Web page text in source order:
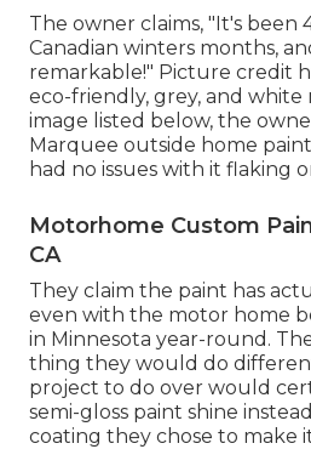
The owner claims, "It's been
Canadian winters months,
remarkable!" Picture credit
eco-friendly, grey, and
image listed below, the
Marquee outside home paint
had no issues with it flaking
Motorhome Custom
CA
They claim the paint has
even with the motor home
in Minnesota year-round.
thing they would do
project to do over would
semi-gloss paint shine
coating they chose to make